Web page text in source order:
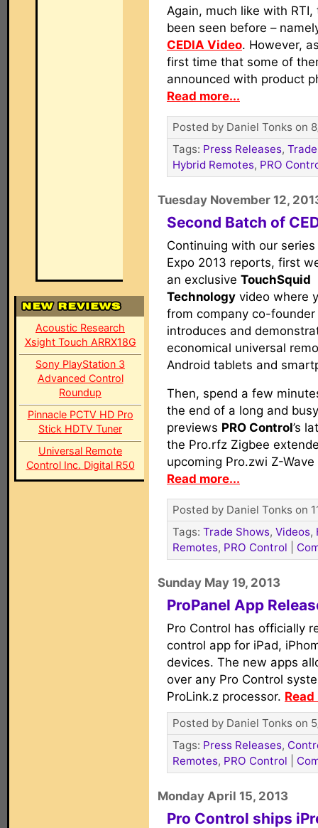
Acoustic Research
Xsight Touch ARRX18G
Sony PlayStation 3
Advanced Control
Roundup
Pinnacle PCTV HD Pro
Stick HDTV Tuner
Universal Remote
Control Inc. Digital R50
Again, much like with
been seen before –
CEDIA Video. However,
first time that some of
announced with product
Read more...
Posted by Daniel Tonks on
Tags: Press Releases,
Hybrid Remotes, PRO
Tuesday November 12,
Second Batch of
Continuing with our series
Expo 2013 reports, first
an exclusive TouchSquid
Technology video where
from company co-
introduces and
economical universal
Android tablets and
Then, spend a few
the end of a long and
previews PRO Control’s
the Pro.rfz Zigbee
upcoming Pro.zwi Z-
Read more...
Posted by Daniel Tonks on
Tags: Trade Shows, Videos,
Remotes, PRO Control
Sunday May 19, 2013
ProPanel App
Pro Control has officially
control app for iPad,
devices. The new apps
over any Pro Control
ProLink.z processor.
Posted by Daniel Tonks on
Tags: Press Releases,
Remotes, PRO Control
Monday April 15, 2013
Pro Control ships